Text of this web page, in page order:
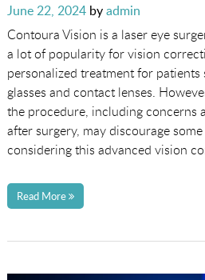
Posted
on
June 22, 2024byadmin
Contoura Vision is a laser eye
a lot of popularity for vision
personalized treatment for
glasses and contact lenses.
the procedure, including concerns
after surgery, may discourage
considering this advanced vision
Read More